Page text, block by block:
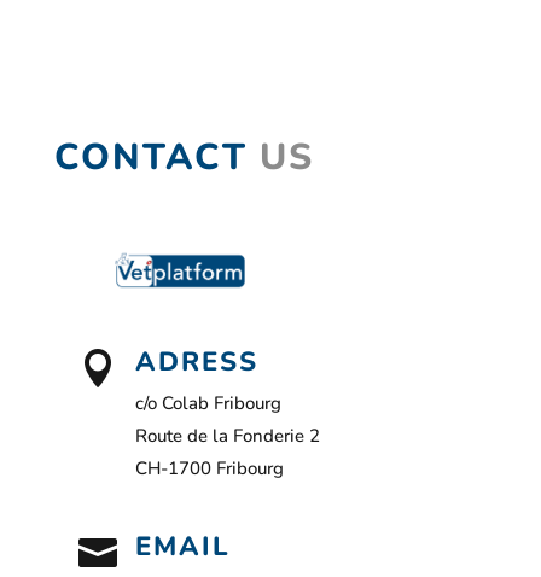
CONTACT US
 ADRESS
c/o Colab Fribourg
Route de la Fonderie 2
CH-1700 Fribourg
 EMAIL